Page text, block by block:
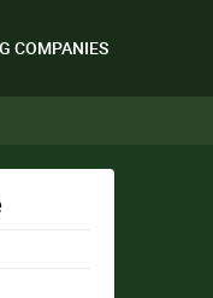
COMPANIES